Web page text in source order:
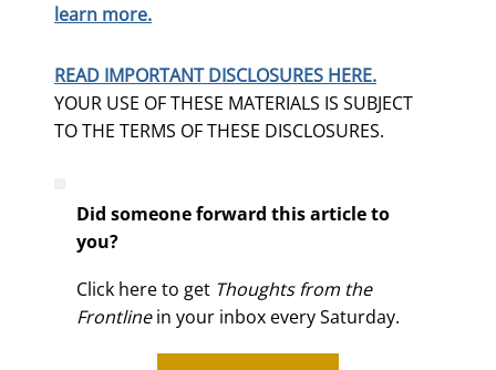
learn more.
READ IMPORTANT DISCLOSURES HERE.
YOUR USE OF THESE MATERIALS IS SUBJECT
TO THE TERMS OF THESE DISCLOSURES.
Did someone forward this article to
you?
Click here to get Thoughts from the
Frontlinein your inbox every Saturday.